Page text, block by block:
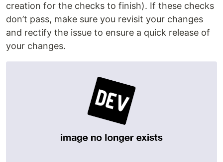
creation for the checks to finish). If these checks
don’t pass, make sure you revisit your changes
and rectify the issue to ensure a quick release of
your changes.